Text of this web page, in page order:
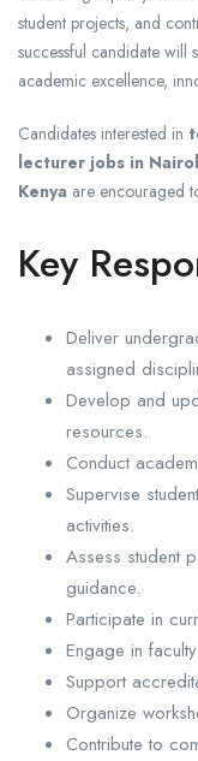
student projects, and
successful candidate will
academic excellence,
Candidates interested in
lecturer jobs in
Kenya are encouraged
Key
Deliver
assigned
Develop and
resources.
Conduct
Supervise
activities.
Assess student
guidance.
Participate in
Engage in
Support
Organize
Contribute to